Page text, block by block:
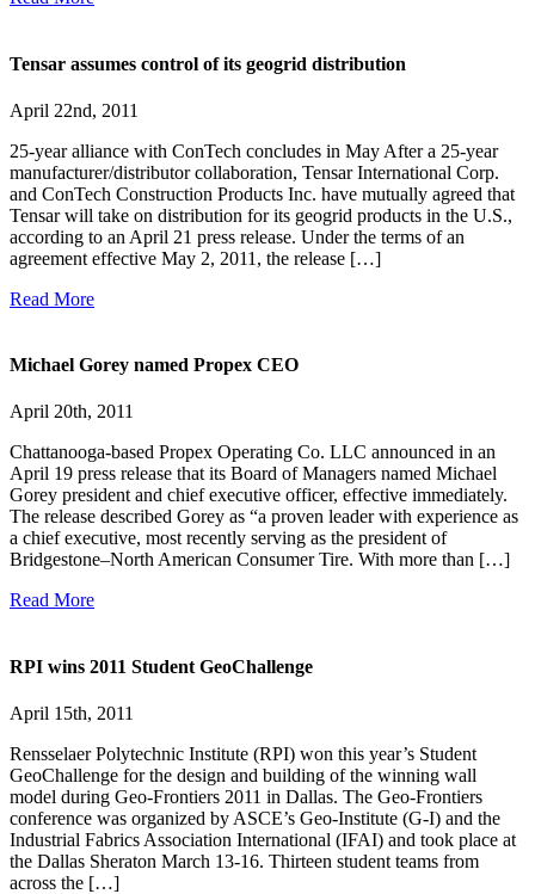
Tensar assumes control of its geogrid distribution
April 22nd, 2011
25-year alliance with ConTech concludes in May After a 25-year
manufacturer/distributor collaboration, Tensar International Corp.
and ConTech Construction Products Inc. have mutually agreed that
Tensar will take on distribution for its geogrid products in the U.S.,
according to an April 21 press release. Under the terms of an
agreement effective May 2, 2011, the release […]
Read More
Michael Gorey named Propex CEO
April 20th, 2011
Chattanooga-based Propex Operating Co. LLC announced in an
April 19 press release that its Board of Managers named Michael
Gorey president and chief executive officer, effective immediately.
The release described Gorey as “a proven leader with experience as
a chief executive, most recently serving as the president of
Bridgestone–North American Consumer Tire. With more than […]
Read More
RPI wins 2011 Student GeoChallenge
April 15th, 2011
Rensselaer Polytechnic Institute (RPI) won this year’s Student
GeoChallenge for the design and building of the winning wall
model during Geo-Frontiers 2011 in Dallas. The Geo-Frontiers
conference was organized by ASCE’s Geo-Institute (G-I) and the
Industrial Fabrics Association International (IFAI) and took place at
the Dallas Sheraton March 13-16. Thirteen student teams from
across the […]